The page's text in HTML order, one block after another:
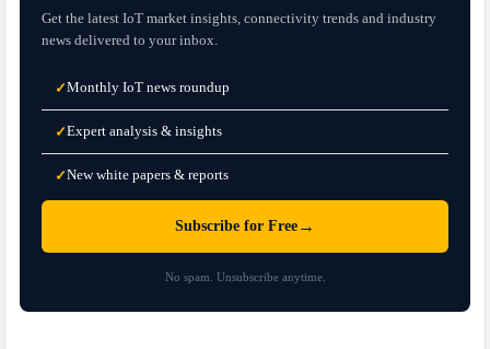
Get the latest IoT market insights, connectivity trends and industry
news delivered to your inbox.
✓Monthly IoT news roundup
✓Expert analysis & insights
✓New white papers & reports
Subscribe for Free →
No spam. Unsubscribe anytime.